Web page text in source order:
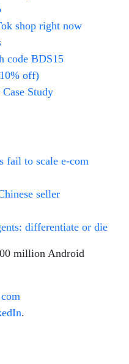
shop right now
code BDS15
off)
Study
fail to scale e-com
seller
differentiate or die
million Android
.